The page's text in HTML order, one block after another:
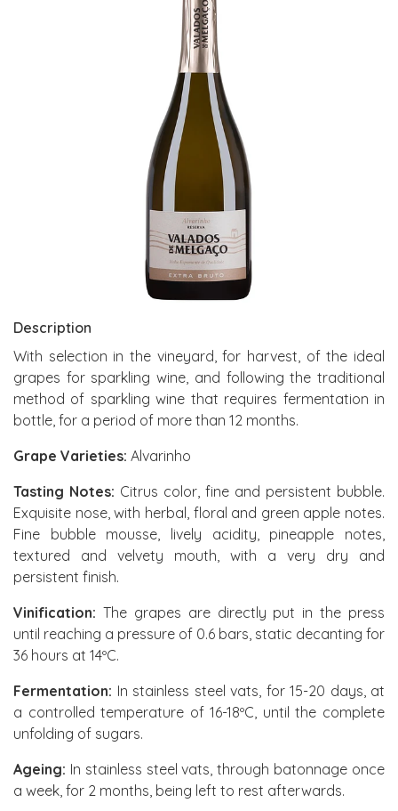
Description
With selection in the vineyard, for harvest, of the ideal
grapes for sparkling wine, and following the traditional
method of sparkling wine that requires fermentation in
bottle, for a period of more than 12 months.
Grape Varieties: Alvarinho
Tasting Notes: Citrus color, fine and persistent bubble.
Exquisite nose, with herbal, floral and green apple notes.
Fine bubble mousse, lively acidity, pineapple notes,
textured and velvety mouth, with a very dry and
persistent finish.
Vinification: The grapes are directly put in the press
until reaching a pressure of 0.6 bars, static decanting for
36 hours at 14ºC.
Fermentation: In stainless steel vats, for 15-20 days, at
a controlled temperature of 16-18ºC, until the complete
unfolding of sugars.
Ageing: In stainless steel vats, through batonnage once
a week, for 2 months, being left to rest afterwards.